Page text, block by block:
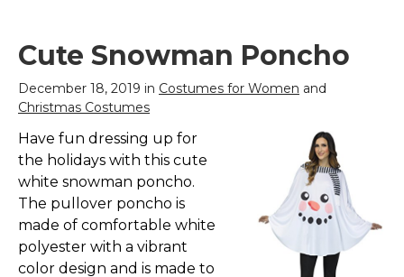
Cute Snowman Poncho
December 18, 2019 in Costumes for Women and
Christmas Costumes
Have fun dressing up for
the holidays with this cute
white snowman poncho.
The pullover poncho is
made of comfortable white
polyester with a vibrant
color design and is made to